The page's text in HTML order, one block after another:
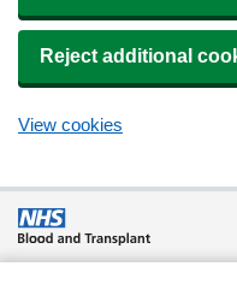
Reject additional
View cookies